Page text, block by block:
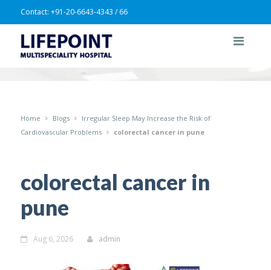
Contact: +91-20-6643-4343 / 66
Home Blogs
Irregular Sleep May Increase the Risk of
Cardiovascular Problems
colorectal cancer in pune
colorectal cancer in
pune
Aug 6, 2026 admin